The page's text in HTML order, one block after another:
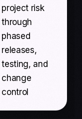
project risk
through
phased
releases,
testing, and
change
control